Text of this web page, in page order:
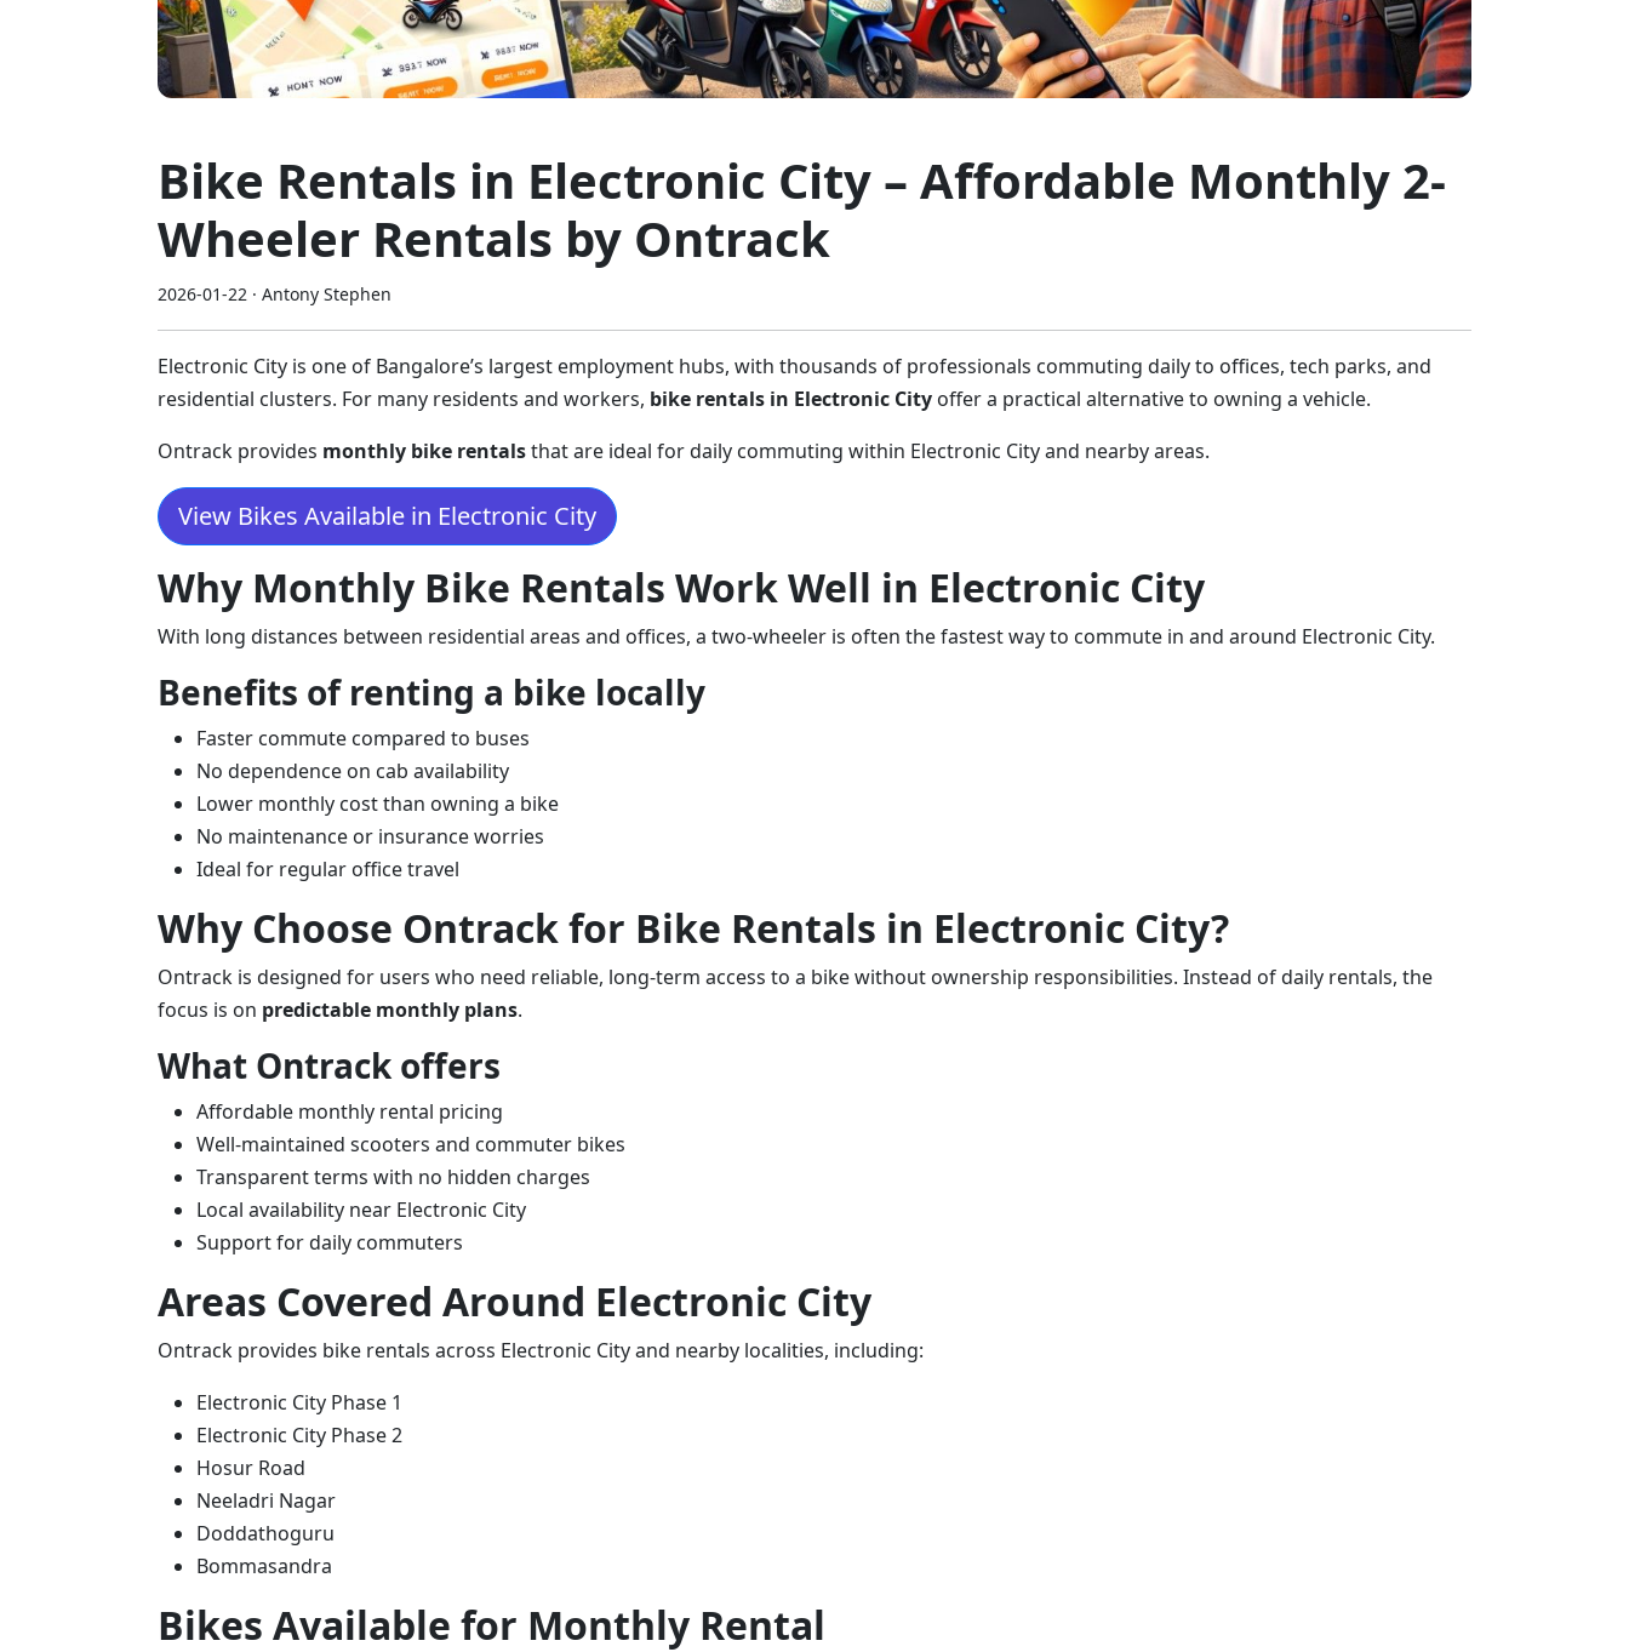
Bike Rentals in Electronic City – Affordable Monthly 2-
Wheeler Rentals by Ontrack
2026-01-22 · Antony Stephen
Electronic City is one of Bangalore’s largest employment hubs, with thousands of professionals commuting daily to offices, tech parks, and
residential clusters. For many residents and workers, bike rentals in Electronic City offer a practical alternative to owning a vehicle.
Ontrack provides monthly bike rentalsthat are ideal for daily commuting within Electronic City and nearby areas.
View Bikes Available in Electronic City
Why Monthly Bike Rentals Work Well in Electronic City
With long distances between residential areas and offices, a two-wheeler is often the fastest way to commute in and around Electronic City.
Benefits of renting a bike locally
Faster commute compared to buses
No dependence on cab availability
Lower monthly cost than owning a bike
No maintenance or insurance worries
Ideal for regular office travel
Why Choose Ontrack for Bike Rentals in Electronic City?
Ontrack is designed for users who need reliable, long-term access to a bike without ownership responsibilities. Instead of daily rentals, the
focus is on predictable monthly plans.
What Ontrack offers
Affordable monthly rental pricing
Well-maintained scooters and commuter bikes
Transparent terms with no hidden charges
Local availability near Electronic City
Support for daily commuters
Areas Covered Around Electronic City
Ontrack provides bike rentals across Electronic City and nearby localities, including:
Electronic City Phase 1
Electronic City Phase 2
Hosur Road
Neeladri Nagar
Doddathoguru
Bommasandra
Bikes Available for Monthly Rental